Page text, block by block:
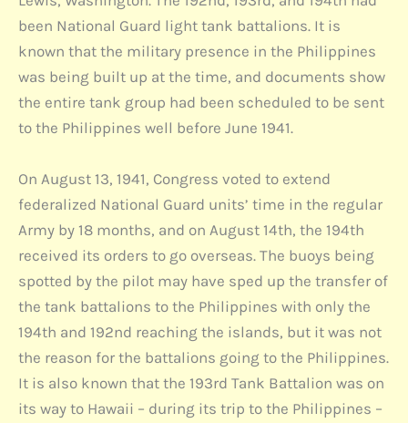
been National Guard light tank battalions. It is
known that the military presence in the Philippines
was being built up at the time, and documents show
the entire tank group had been scheduled to be sent
to the Philippines well before June 1941.
On August 13, 1941, Congress voted to extend
federalized National Guard units’ time in the regular
Army by 18 months, and on August 14th, the 194th
received its orders to go overseas. The buoys being
spotted by the pilot may have sped up the transfer of
the tank battalions to the Philippines with only the
194th and 192nd reaching the islands, but it was not
the reason for the battalions going to the Philippines.
It is also known that the 193rd Tank Battalion was on
its way to Hawaii – during its trip to the Philippines –